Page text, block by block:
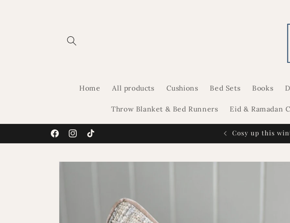
Home All products Cushions Bed Sets Books
Throw Blanket & Bed Runners Eid & Ramadan
FacebookInstagram
TikTok
Cosy up this
Skip to